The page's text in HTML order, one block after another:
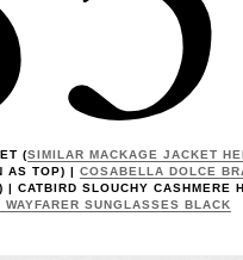
(SIMILAR MACKAGE JACKET
AS TOP) | COSABELLA DOLCE
) | CATBIRD SLOUCHY CASHMERE
WAYFARER SUNGLASSES BLACK